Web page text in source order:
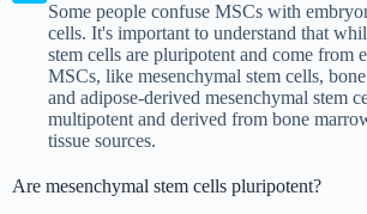
Some people confuse MSCs with
cells. It's important to understand that
stem cells are pluripotent and come from
MSCs, like mesenchymal stem cells,
and adipose-derived mesenchymal stem
multipotent and derived from bone
tissue sources.
Are mesenchymal stem cells pluripotent?